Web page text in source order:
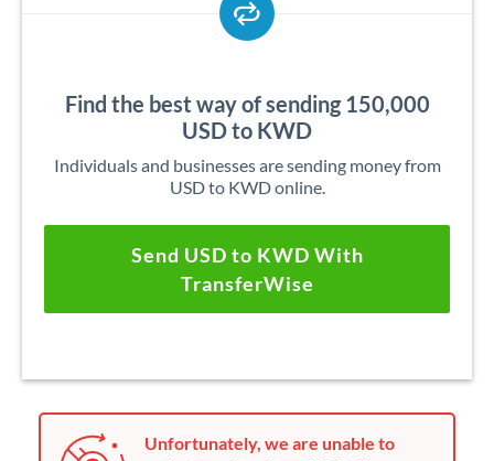
Find the best way of sending 150,000
USD to KWD
Individuals and businesses are sending money from
USD to KWD online.
Send USD to KWD With
TransferWise
Unfortunately, we are unable to